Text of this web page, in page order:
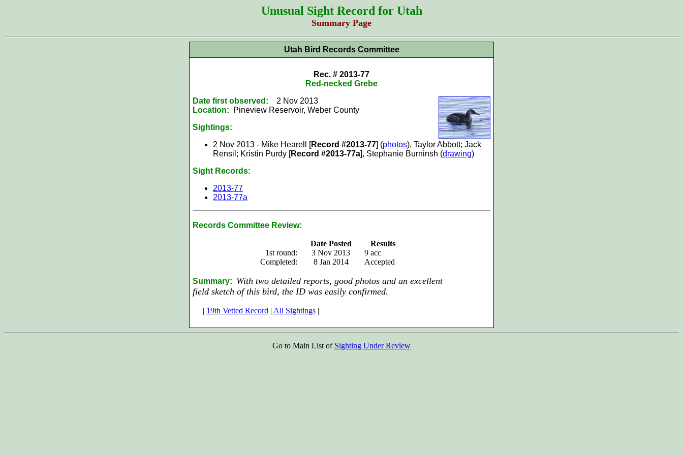
Unusual Sight Record for Utah
Summary Page
Utah Bird Records Committee
Rec. # 2013-77
Red-necked Grebe
Date first observed:
2 Nov 2013
Location:
Pineview Reservoir, Weber County
Sightings:
2 Nov 2013 - Mike Hearell [Record #2013-77] (photos), Taylor Abbott; Jack
Rensil; Kristin Purdy [Record #2013-77a], Stephanie Burninsh (drawing)
Sight Records:
2013-77
2013-77a
Records Committee Review:
Date Posted
Results
1st round:
3 Nov 2013
9 acc
Completed:
8 Jan 2014 Accepted
Summary: With two detailed reports, good photos and an excellent
field sketch of this bird, the ID was easily confirmed.
| 19th Vetted Record | All Sightings |
Go to Main List of Sighting Under Review